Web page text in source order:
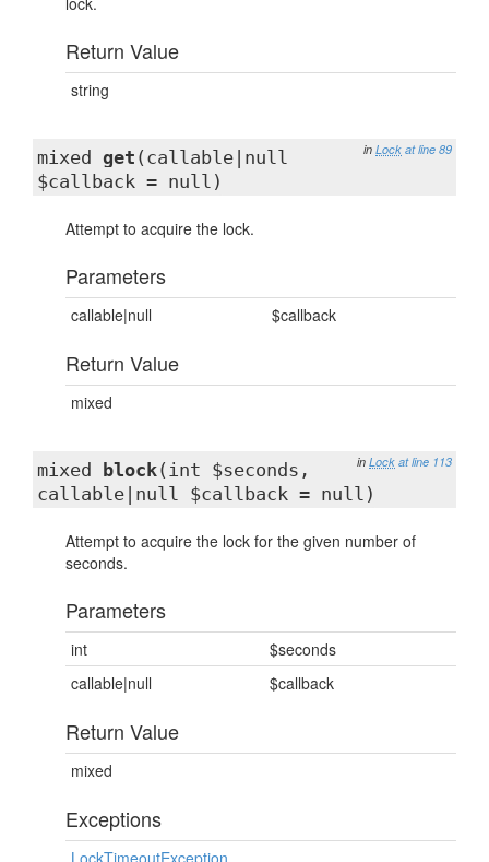
Return Value
string
in Lock at line 89
mixed get (callable|null
$callback = null)
Attempt to acquire the lock.
Parameters
callable|null $callback
Return Value
mixed
in Lock at line 113
mixed block(int $seconds,
callable|null $callback = null)
Attempt to acquire the lock for the given number of
seconds.
Parameters
int
$seconds
callable|null
$callback
Return Value
mixed
Exceptions
LockTimeoutException